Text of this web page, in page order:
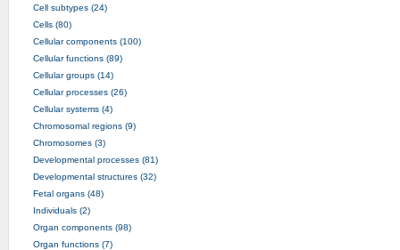
Cell subtypes (24)
Cells (80)
Cellular components (100)
Cellular functions (89)
Cellular groups (14)
Cellular processes (26)
Cellular systems (4)
Chromosomal regions (9)
Chromosomes (3)
Developmental processes (81)
Developmental structures (32)
Fetal organs (48)
Individuals (2)
Organ components (98)
Organ functions (7)